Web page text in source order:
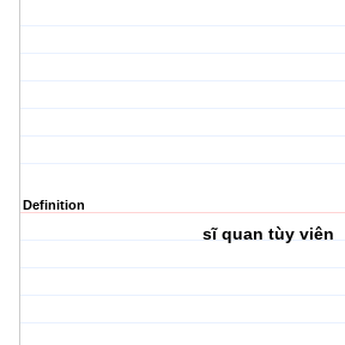
Definition
sĩ quan tùy viên